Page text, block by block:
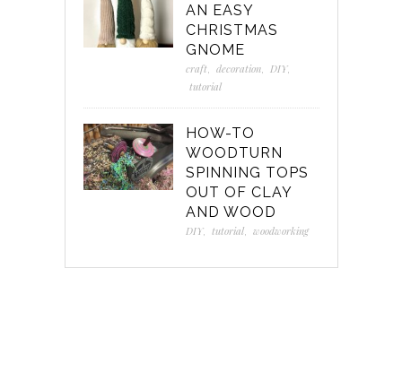
AN EASY
CHRISTMAS
GNOME
craft decoration, DIY,
tutorial
HOW-TO
WOODTURN
SPINNING TOPS
OUT OF CLAY
AND WOOD
DIY, tutorial, woodworking